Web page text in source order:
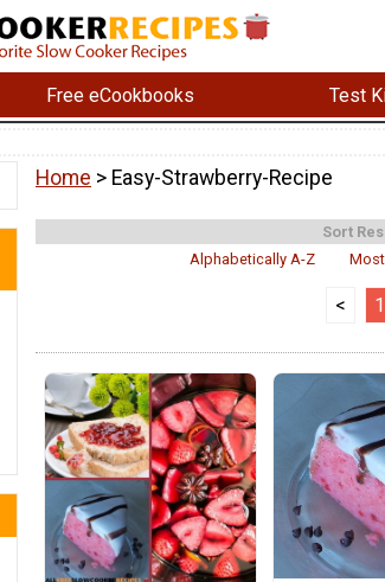
Free eCookbooks Test
Home > Easy-Strawberry-Recipe
Sort
Alphabetically A-Z
< 1